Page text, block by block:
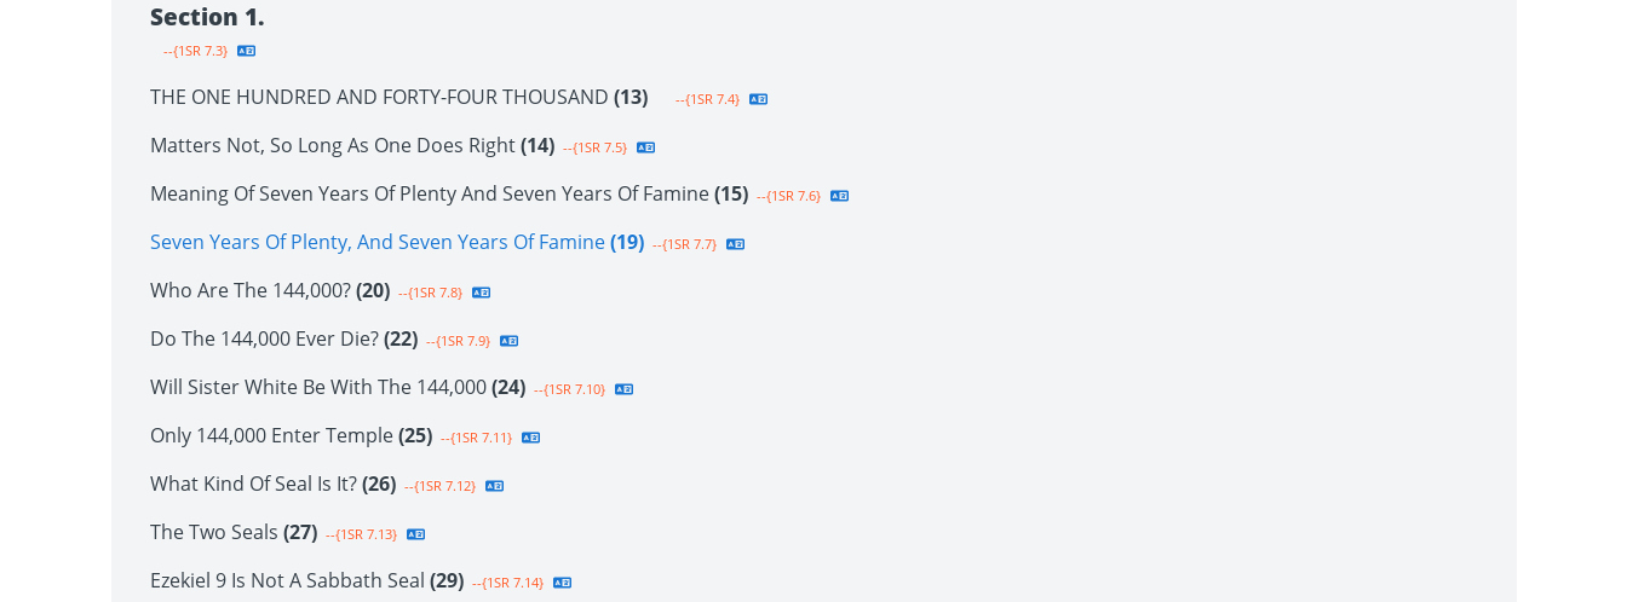
Section 1.
--{1SR 7.3}
THE ONE HUNDRED AND FORTY-FOUR THOUSAND (13) --{1SR 7.4}
Matters Not, So Long As One Does Right(14) --{1SR 7.5}
Meaning Of Seven Years Of Plenty And Seven Years Of Famine(15) --{1SR 7.6}
Seven Years Of Plenty, And Seven Years Of Famine(19) --{1SR 7.7}
Who Are The 144,000?(20) --{1SR 7.8}
Do The 144,000 Ever Die?(22) --{1SR 7.9}
Will Sister White Be With The 144,000(24) --{1SR 7.10}
Only 144,000 Enter Temple(25) --{1SR 7.11}
What Kind Of Seal Is It?(26) --{1SR 7.12}
The Two Seals (27) --{1SR 7.13}
Ezekiel 9 Is Not A Sabbath Seal (29) --{1SR 7.14}